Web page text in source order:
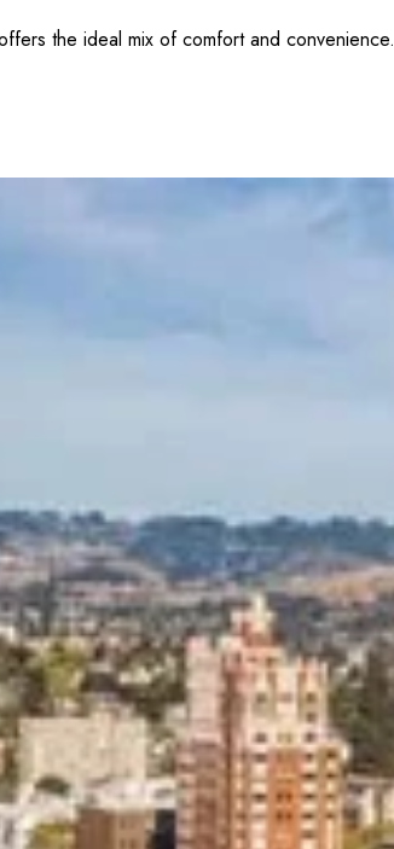
the ideal mix of comfort and convenience.